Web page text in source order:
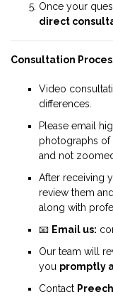
Once your
direct
Consultation
Video
differences.
Please email
photographs of
and not
After receiving
review them
along with
📧 Email us:
Our team will
you promptly
Contact